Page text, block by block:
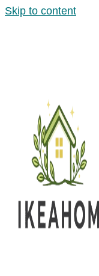
Skip to content